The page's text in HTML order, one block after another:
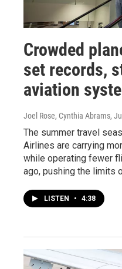
Crowded
set records,
aviation
Joel Rose, Cynthia Abrams,
The summer travel
Airlines are carrying
while operating fewer
ago, pushing the limits
LISTEN • 4:38